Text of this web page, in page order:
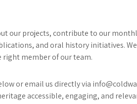
our projects, contribute to our
and oral history initiatives.
right member of our team.
or email us directly via
accessible, engaging, and